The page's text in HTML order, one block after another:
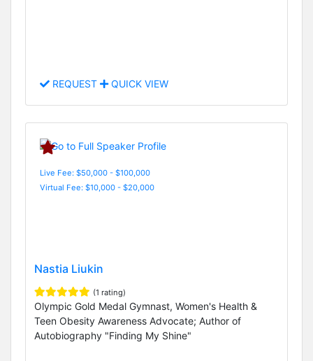
REQUEST QUICK VIEW
Live Fee: $50,000 - $100,000
Virtual Fee: $10,000 - $20,000
Nastia Liukin
(1 rating)
Olympic Gold Medal Gymnast, Women's Health &
Teen Obesity Awareness Advocate; Author of
Autobiography "Finding My Shine"